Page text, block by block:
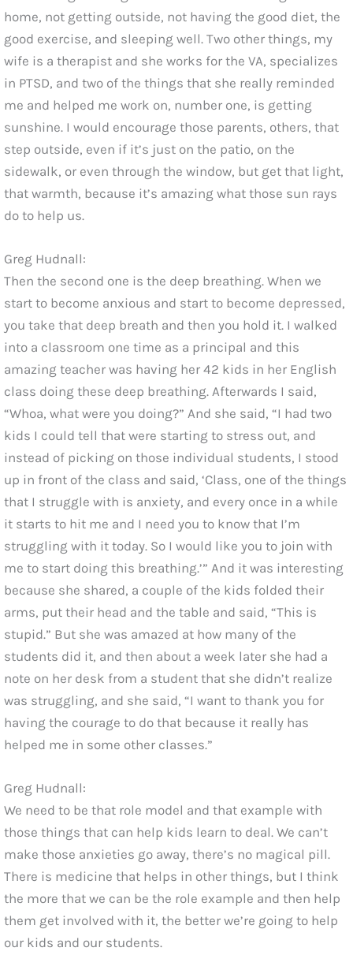
home, not getting outside, not having the good diet, the
good exercise, and sleeping well. Two other things, my
wife is a therapist and she works for the VA, specializes
in PTSD, and two of the things that she really reminded
me and helped me work on, number one, is getting
sunshine. I would encourage those parents, others, that
step outside, even if it’s just on the patio, on the
sidewalk, or even through the window, but get that light,
that warmth, because it’s amazing what those sun rays
do to help us.
Greg Hudnall:
Then the second one is the deep breathing. When we
start to become anxious and start to become depressed,
you take that deep breath and then you hold it. I walked
into a classroom one time as a principal and this
amazing teacher was having her 42 kids in her English
class doing these deep breathing. Afterwards I said,
“Whoa, what were you doing?” And she said, “I had two
kids I could tell that were starting to stress out, and
instead of picking on those individual students, I stood
up in front of the class and said, ‘Class, one of the things
that I struggle with is anxiety, and every once in a while
it starts to hit me and I need you to know that I’m
struggling with it today. So I would like you to join with
me to start doing this breathing.’” And it was interesting
because she shared, a couple of the kids folded their
arms, put their head and the table and said, “This is
stupid.” But she was amazed at how many of the
students did it, and then about a week later she had a
note on her desk from a student that she didn’t realize
was struggling, and she said, “I want to thank you for
having the courage to do that because it really has
helped me in some other classes.”
Greg Hudnall:
We need to be that role model and that example with
those things that can help kids learn to deal. We can’t
make those anxieties go away, there’s no magical pill.
There is medicine that helps in other things, but I think
the more that we can be the role example and then help
them get involved with it, the better we’re going to help
our kids and our students.